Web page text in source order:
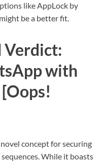
like AppLock by
be a better fit.
Verdict:
with
concept for securing
While it boasts